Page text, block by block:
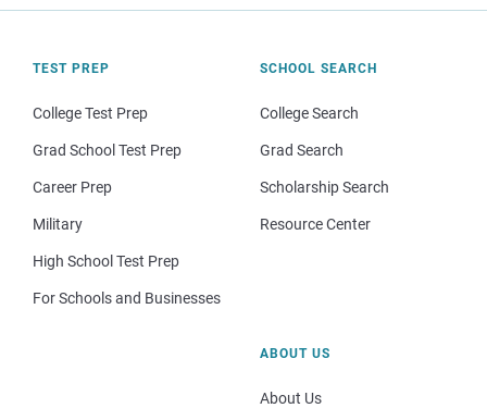
TEST PREP
College Test Prep
Grad School Test Prep
Career Prep
Military
High School Test Prep
For Schools and Businesses
SCHOOL SEARCH
College Search
Grad Search
Scholarship Search
Resource Center
ABOUT US
About Us